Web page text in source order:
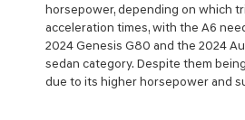
horsepower, depending on which
acceleration times, with the A6
2024 Genesis G80 and the 2024
sedan category. Despite them
due to its higher horsepower and